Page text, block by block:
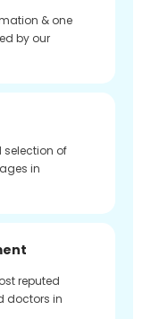
& one
by our
selection of
in
reputed
doctors in